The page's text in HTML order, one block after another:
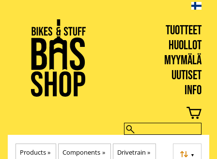
TUOTTEET
HUOLLOT
MYYMÄLÄ
UUTISET
INFO
BIKES & STUFF
Products‪» Components ‪» Drivetrain ‪» ▼